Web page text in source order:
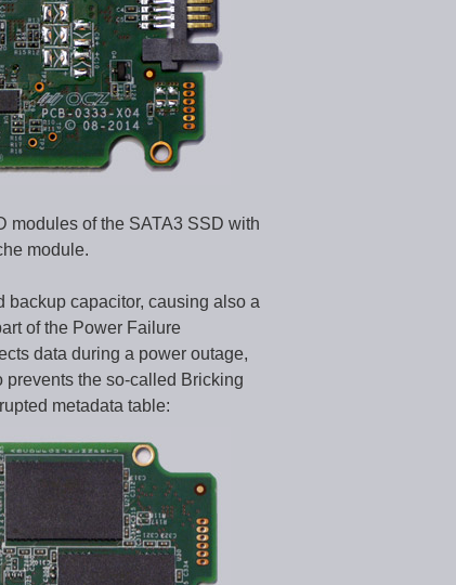
modules of the SATA3 SSD with
module.
backup capacitor, causing also a
of the Power Failure
data during a power outage,
the so-called Bricking
metadata table: